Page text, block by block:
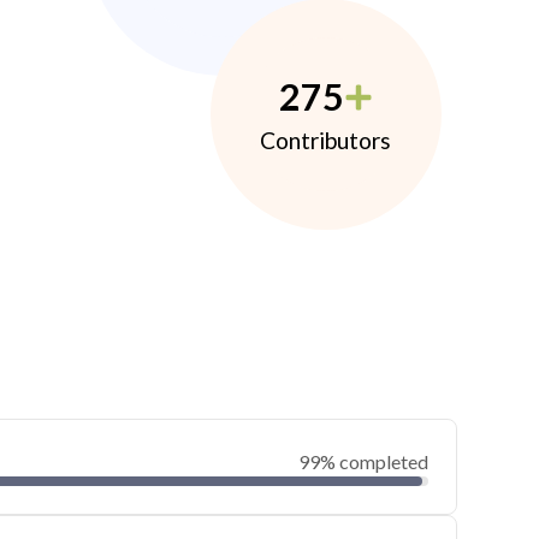
275
Contributors
99% completed